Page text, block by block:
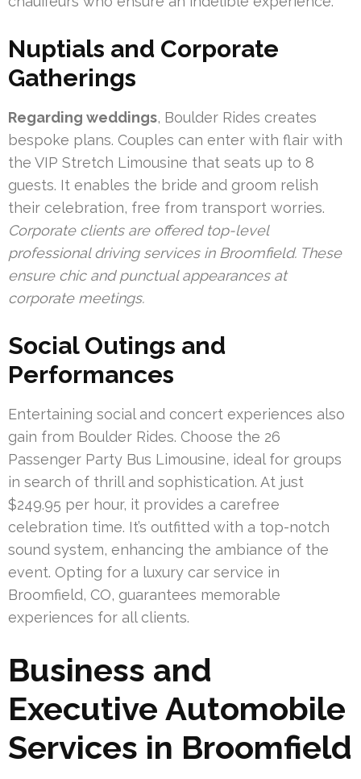
Nuptials and Corporate
Gatherings
Regarding weddings, Boulder Rides creates
bespoke plans. Couples can enter with flair with
the VIP Stretch Limousine that seats up to 8
guests. It enables the bride and groom relish
their celebration, free from transport worries.
Corporate clients are offered top-level
professional driving services in Broomfield. These
ensure chic and punctual appearances at
corporate meetings.
Social Outings and
Performances
Entertaining social and concert experiences also
gain from Boulder Rides. Choose the 26
Passenger Party Bus Limousine, ideal for groups
in search of thrill and sophistication. At just
$249.95 per hour, it provides a carefree
celebration time. It’s outfitted with a top-notch
sound system, enhancing the ambiance of the
event. Opting for a luxury car service in
Broomfield, CO, guarantees memorable
experiences for all clients.
Business and
Executive Automobile
Services in Broomfield